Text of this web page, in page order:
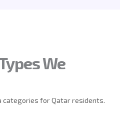
We
categories for Qatar residents.